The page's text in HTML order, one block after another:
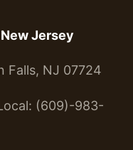
Jersey
Falls, NJ 07724
(609)-983-